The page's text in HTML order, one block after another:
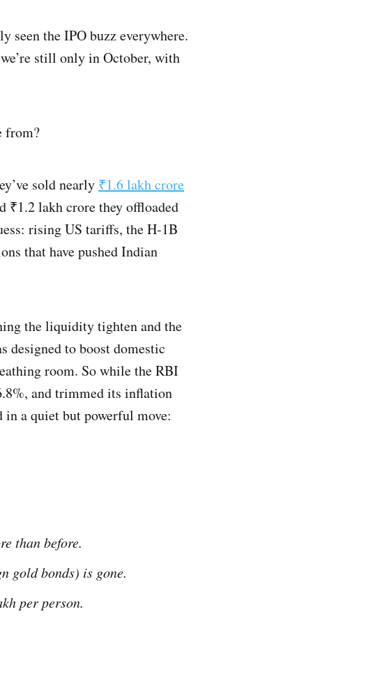
seen the IPO buzz everywhere.
still only in October, with
from?
sold nearly ₹1.6 lakh crore
₹1.2 lakh crore they offloaded
rising US tariffs, the H-1B
that have pushed Indian
the liquidity tighten and the
designed to boost domestic
room. So while the RBI
and trimmed its inflation
a quiet but powerful move:
than before.
gold bonds) is gone.
per person.